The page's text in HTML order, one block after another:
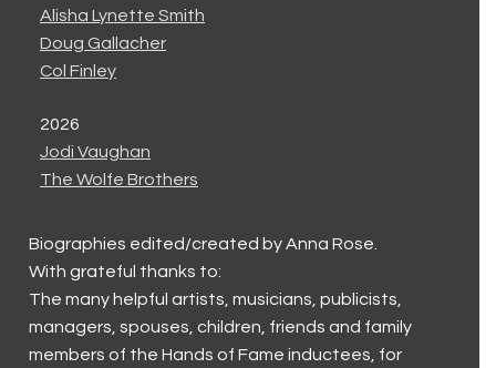
Alisha Lynette Smith
Doug Gallacher
Col Finley
2026
Jodi Vaughan
The Wolfe Brothers
Biographies edited/created by Anna Rose.
With grateful thanks to:
The many helpful artists, musicians, publicists,
managers, spouses, children, friends and family
members of the Hands of Fame inductees, for